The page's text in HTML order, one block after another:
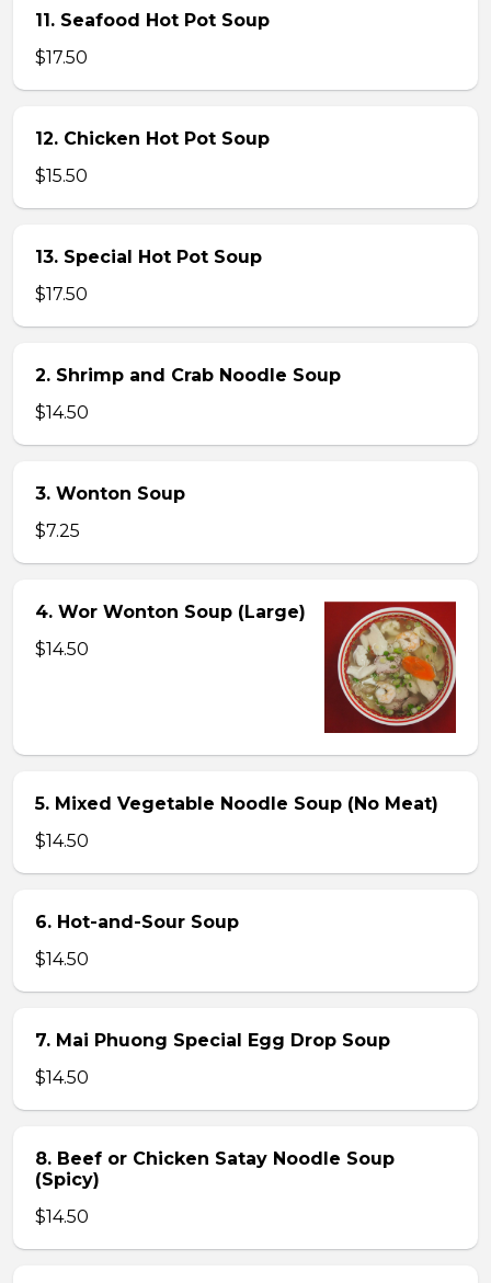
11. Seafood Hot Pot Soup
$17.50
12. Chicken Hot Pot Soup
$15.50
13. Special Hot Pot Soup
$17.50
2. Shrimp and Crab Noodle Soup
$14.50
3. Wonton Soup
$7.25
4. Wor Wonton Soup (Large)
$14.50
5. Mixed Vegetable Noodle Soup (No Meat)
$14.50
6. Hot-and-Sour Soup
$14.50
7. Mai Phuong Special Egg Drop Soup
$14.50
8. Beef or Chicken Satay Noodle Soup
(Spicy)
$14.50